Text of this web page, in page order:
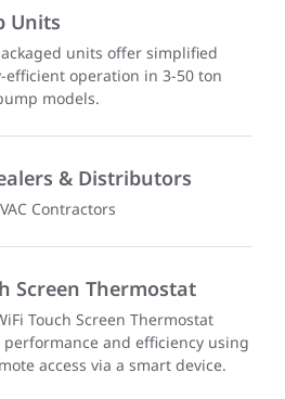
Units
units offer simplified
operation in 3-50 ton
models.
& Distributors
Contractors
Screen Thermostat
Touch Screen Thermostat
performance and efficiency using
access via a smart device.